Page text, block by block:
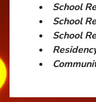
School
School
School